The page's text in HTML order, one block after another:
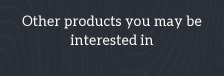
Other products you may be
interested in